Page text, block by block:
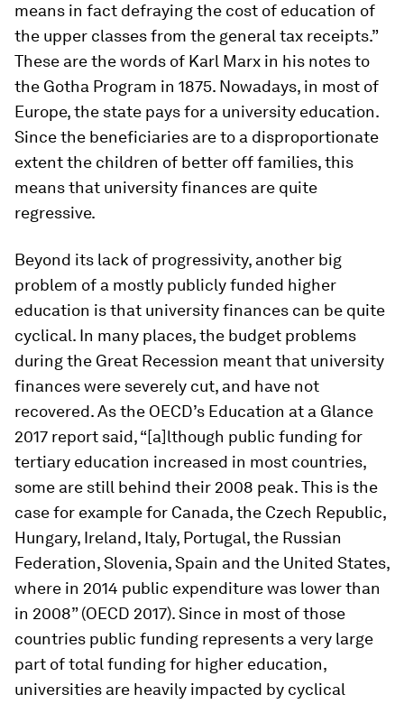
means in fact defraying the cost of education of
the upper classes from the general tax receipts.”
These are the words of Karl Marx in his notes to
the Gotha Program in 1875. Nowadays, in most of
Europe, the state pays for a university education.
Since the beneficiaries are to a disproportionate
extent the children of better off families, this
means that university finances are quite
regressive.
Beyond its lack of progressivity, another big
problem of a mostly publicly funded higher
education is that university finances can be quite
cyclical. In many places, the budget problems
during the Great Recession meant that university
finances were severely cut, and have not
recovered. As the OECD’s Education at a Glance
2017 report said, “[a]lthough public funding for
tertiary education increased in most countries,
some are still behind their 2008 peak. This is the
case for example for Canada, the­ Czech­ Republic,
Hungary, Ireland, Italy, Portugal, the Russian
Federation, Slovenia, Spain and the­ United­ States,
where in 2014 public expenditure was lower than
in 2008” (OECD 2017). Since in most of those
countries public funding represents a very large
part of total funding for higher education,
universities are heavily impacted by cyclical